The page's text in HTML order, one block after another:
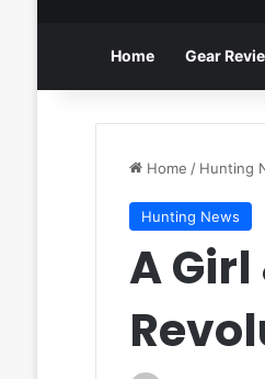
Home Gear
Home / Hunting
Hunting News
A